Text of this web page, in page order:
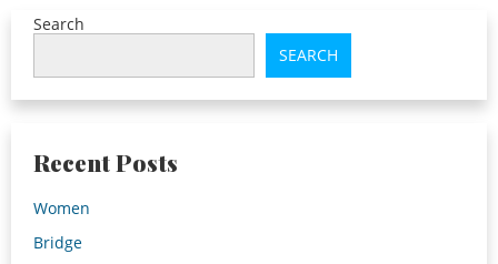
Search
SEARCH
Recent Posts
Women
Bridge